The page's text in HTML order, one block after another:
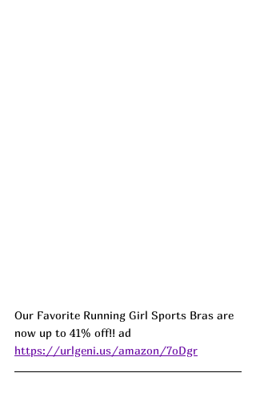
Our Favorite Running Girl Sports Bras are
now up to 41% off!! ad
https://urlgeni.us/amazon/7oDgr